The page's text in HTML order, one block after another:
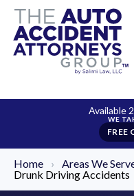
Available
FREE
Home › Areas We
Drunk Driving Accidents